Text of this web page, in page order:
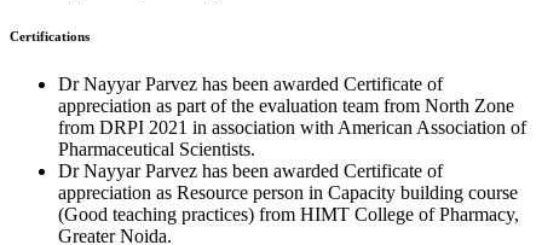
Certifications
Dr Nayyar Parvez has been awarded Certificate of
appreciation as part of the evaluation team from North Zone
from DRPI 2021 in association with American Association of
Pharmaceutical Scientists.
Dr Nayyar Parvez has been awarded Certificate of
appreciation as Resource person in Capacity building course
(Good teaching practices) from HIMT College of Pharmacy,
Greater Noida.